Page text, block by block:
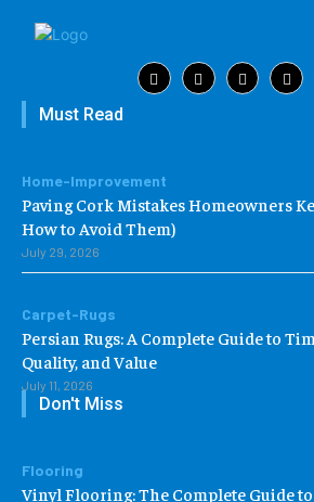
Must Read
Home-Improvement
Paving Cork Mistakes Homeowners
How to Avoid Them)
July 29, 2026
Carpet-Rugs
Persian Rugs: A Complete Guide to
Quality, and Value
July 11, 2026
Don't Miss
Flooring
Vinyl Flooring: The Complete Guide